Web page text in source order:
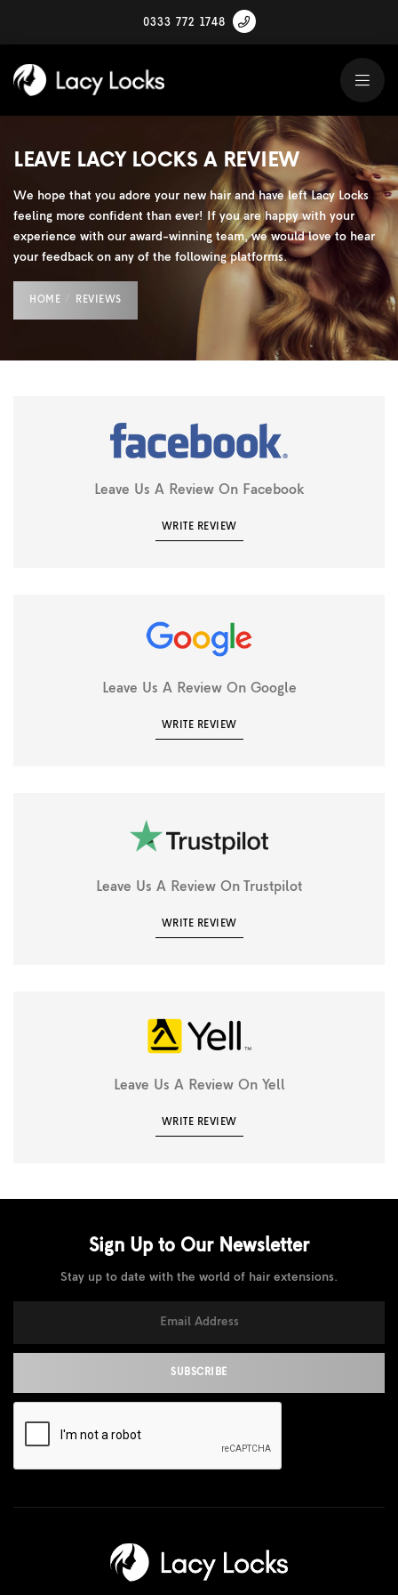
0333 772 1748
LEAVE LACY LOCKS A REVIEW
We hope that you adore your new hair and have left Lacy Locks
feeling more confident than ever! If you are happy with your
experience with our award-winning team, we would love to hear
your feedback on any of the following platforms.
HOME REVIEWS
Leave Us A Review On Facebook
WRITE REVIEW
Leave Us A Review On Google
WRITE REVIEW
Leave Us A Review On Trustpilot
WRITE REVIEW
Leave Us A Review On Yell
WRITE REVIEW
Sign Up to Our Newsletter
Stay up to date with the world of hair extensions.